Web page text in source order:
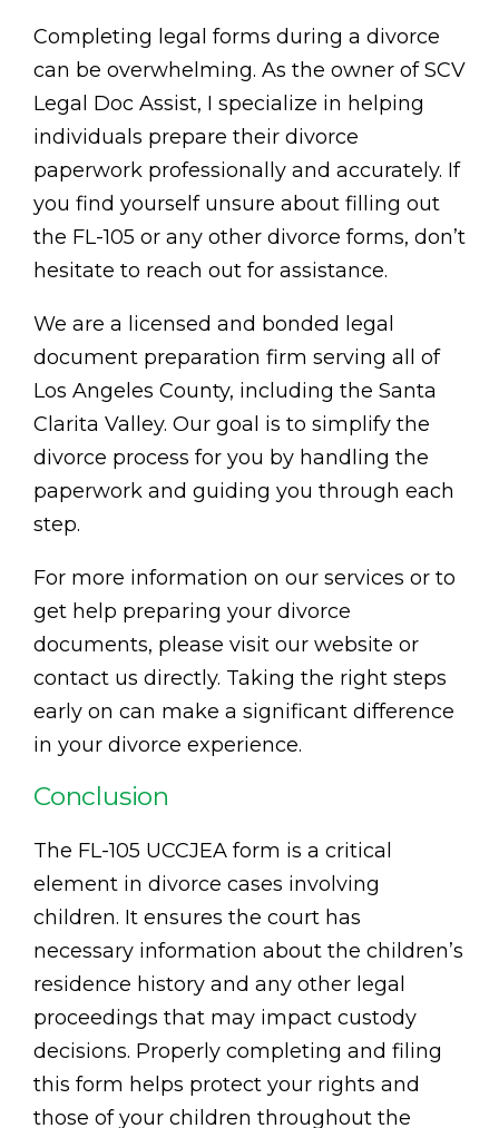
Completing legal forms during a divorce
can be overwhelming. As the owner of SCV
Legal Doc Assist, I specialize in helping
individuals prepare their divorce
paperwork professionally and accurately. If
you find yourself unsure about filling out
the FL-105 or any other divorce forms, don’t
hesitate to reach out for assistance.
We are a licensed and bonded legal
document preparation firm serving all of
Los Angeles County, including the Santa
Clarita Valley. Our goal is to simplify the
divorce process for you by handling the
paperwork and guiding you through each
step.
For more information on our services or to
get help preparing your divorce
documents, please visit our website or
contact us directly. Taking the right steps
early on can make a significant difference
in your divorce experience.
Conclusion
The FL-105 UCCJEA form is a critical
element in divorce cases involving
children. It ensures the court has
necessary information about the children’s
residence history and any other legal
proceedings that may impact custody
decisions. Properly completing and filing
this form helps protect your rights and
those of your children throughout the